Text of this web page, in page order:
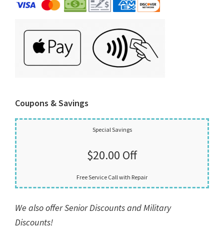
Coupons & Savings
Special Savings
$20.00 Off
Free Service Call with Repair
We also offer Senior Discounts and Military
Discounts!